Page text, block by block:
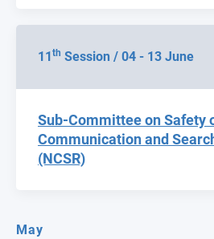
11th Session / 04 - 13 June
Sub-Committee on Safety
Communication and
(NCSR)
May